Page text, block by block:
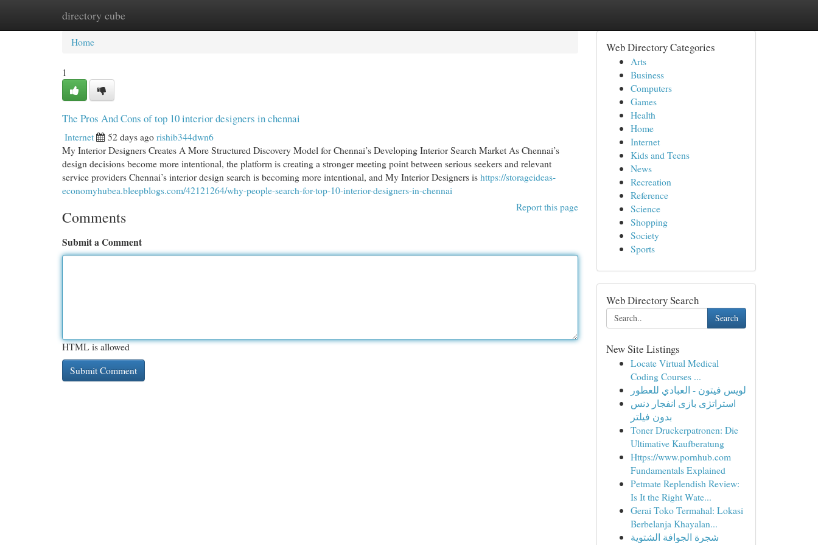
directory cube
Home New Site Listings
Home
1
The Pros And Cons of top 10 interior designers in chennai
Internet 52 days agorishib344dwn6
My Interior Designers Creates A More Structured Discovery Model for Chennai’s Developing Interior Search Market As Chennai’s
design decisions become more intentional, the platform is creating a stronger meeting point between serious seekers and relevant
service providers Chennai’s interior design search is becoming more intentional, and My Interior Designers ishttps://storageideas-
economyhubea.bleepblogs.com/42121264/why-people-search-for-top-10-interior-designers-in-chennai
Report this page
Comments
Submit a Comment
HTML is allowed
Web Directory Categories
Arts
Business
Computers
Games
Health
Home
Internet
Kids and Teens
News
Recreation
Reference
Science
Shopping
Society
Sports
Web Directory Search
Search
New Site Listings
Locate Virtual Medical
Coding Courses ...
لويس فيتون - العبادي للعطور
استراتژی بازی انفجار دنس
بدون فیلتر
Toner Druckerpatronen: Die
Ultimative Kaufberatung
Https://www.pornhub.com
Fundamentals Explained
Petmate Replendish Review:
Is It the Right Wate...
Gerai Toko Termahal: Lokasi
Berbelanja Khayalan...
شجرة الجوافة الشتوية